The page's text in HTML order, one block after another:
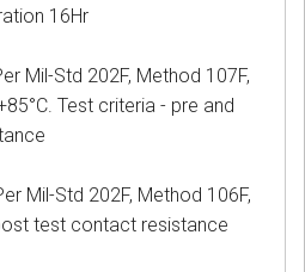
16Hr
Std 202F, Method 107F,
Test criteria - pre and
Mil-Std 202F, Method 106F,
test contact resistance